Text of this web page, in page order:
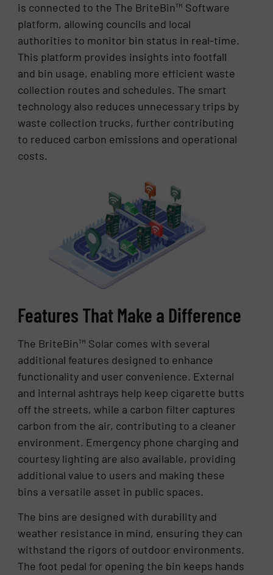
is connected to the The BriteBin™ Software
platform, allowing councils and local
authorities to monitor bin status in real-time.
This platform provides insights into footfall
and bin usage, enabling more efficient waste
collection routes and schedules. The smart
technology also reduces unnecessary trips by
waste collection trucks, further contributing
to reduced carbon emissions and operational
costs.
Features That Make a Difference
The BriteBin™ Solar comes with several
additional features designed to enhance
functionality and user convenience. External
and internal ashtrays help keep cigarette butts
off the streets, while a carbon filter captures
carbon from the air, contributing to a cleaner
environment. Emergency phone charging and
courtesy lighting are also available, providing
additional value to users and making these
bins a versatile asset in public spaces.
The bins are designed with durability and
weather resistance in mind, ensuring they can
withstand the rigors of outdoor environments.
The foot pedal for opening the bin keeps hands